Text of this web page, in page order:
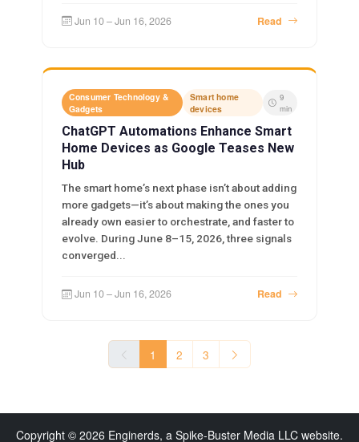
Jun 10 – Jun 16, 2026 Read
Consumer Technology &
Gadgets
Smart home
devices
9
min
ChatGPT Automations Enhance Smart
Home Devices as Google Teases New
Hub
The smart home’s next phase isn’t about adding
more gadgets—it’s about making the ones you
already own easier to orchestrate, and faster to
evolve. During June 8–15, 2026, three signals
converged...
Jun 10 – Jun 16, 2026 Read
1 2 3
Copyright © 2026 Enginerds, a Spike-Buster Media LLC website.